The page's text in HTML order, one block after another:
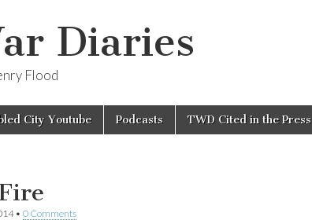
Diaries
Flood
City Youtube Podcasts TWD Cited in the Press
• 0 Comments